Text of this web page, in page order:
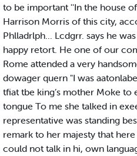
to be important ''In the house
Harrison Morris of this city,
Phlladrlph... Lcdgrr. says he
happy retort. He one of our
Rome attended a very
dowager quern "I was
tfiat tbe king’s mother Moke to
tongue To me she talked in
representative was standing
remark to her majesty that
could not talk in hi, own